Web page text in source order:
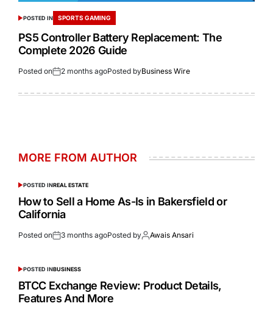
POSTED IN SPORTS GAMING
PS5 Controller Battery Replacement: The
Complete 2026 Guide
Posted on 2 months agoPosted byBusiness Wire
MORE FROM AUTHOR
POSTED INREAL ESTATE
How to Sell a Home As-Is in Bakersfield or
California
Posted on 3 months agoPosted by Awais Ansari
POSTED INBUSINESS
BTCC Exchange Review: Product Details,
Features And More